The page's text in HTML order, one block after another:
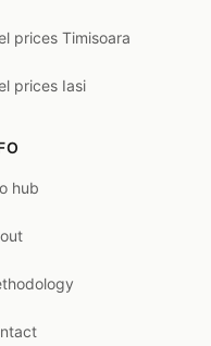
prices Timisoara
prices Iasi
hub